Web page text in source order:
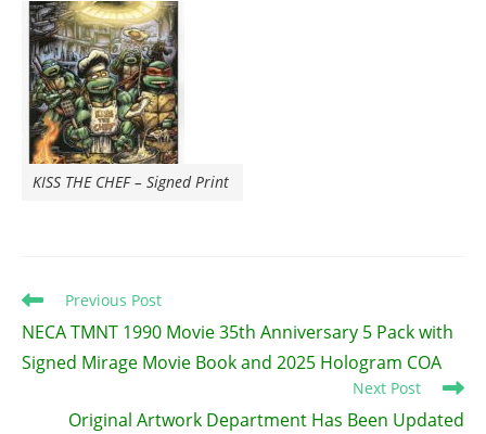
KISS THE CHEF – Signed Print
Read
articles
Previous Post
NECA TMNT 1990 Movie 35th Anniversary 5 Pack with
Signed Mirage Movie Book and 2025 Hologram COA
Next Post
Original Artwork Department Has Been Updated